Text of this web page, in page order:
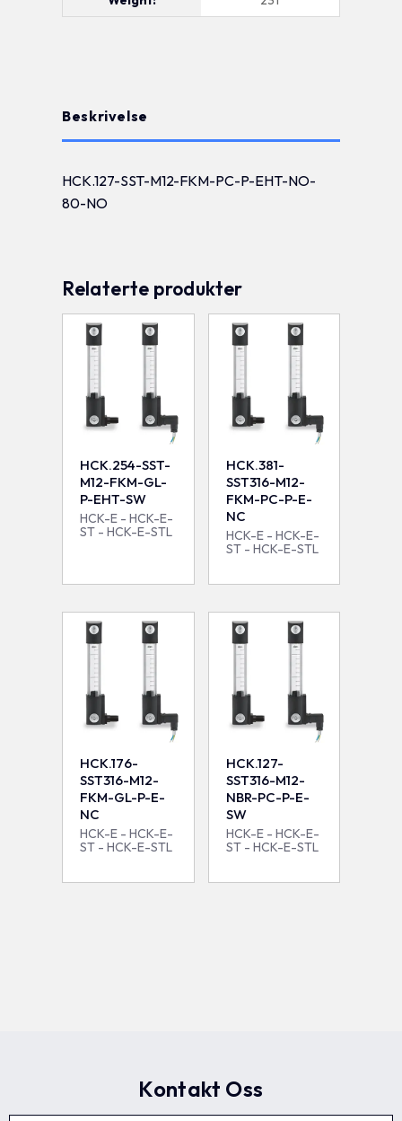
Beskrivelse
HCK.127-SST-M12-FKM-PC-P-EHT-NO-
80-NO
Relaterte produkter
HCK.254-SST-
M12-FKM-GL-
P-EHT-SW
HCK-E - HCK-E-
ST - HCK-E-STL
HCK.381-
SST316-M12-
FKM-PC-P-E-
NC
HCK-E - HCK-E-
ST - HCK-E-STL
HCK.176-
SST316-M12-
FKM-GL-P-E-
NC
HCK-E - HCK-E-
ST - HCK-E-STL
HCK.127-
SST316-M12-
NBR-PC-P-E-
SW
HCK-E - HCK-E-
ST - HCK-E-STL
Kontakt Oss